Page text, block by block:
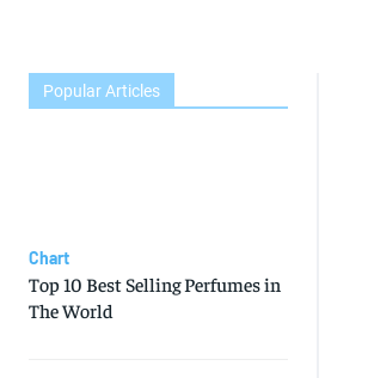
Popular Articles
Chart
Top 10 Best Selling Perfumes in
The World